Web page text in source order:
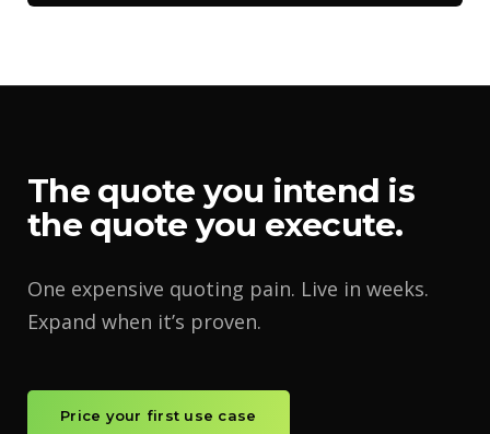
The quote you intend is
the quote you execute.
One expensive quoting pain. Live in weeks.
Expand when it’s proven.
Price your first use case